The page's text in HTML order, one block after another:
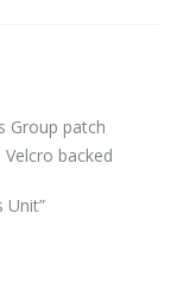
Group patch
backed
Unit”